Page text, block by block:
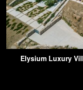
Elysium Luxury